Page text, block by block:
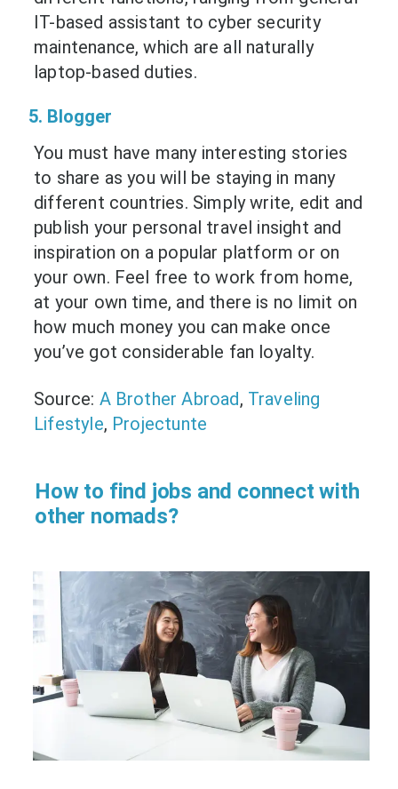
IT-based assistant to cyber security
maintenance, which are all naturally
laptop-based duties.
5. Blogger
You must have many interesting stories
to share as you will be staying in many
different countries. Simply write, edit and
publish your personal travel insight and
inspiration on a popular platform or on
your own. Feel free to work from home,
at your own time, and there is no limit on
how much money you can make once
you’ve got considerable fan loyalty.
Source: A Brother Abroad, Traveling
Lifestyle, Projectunte
How to find jobs and connect with
other nomads?